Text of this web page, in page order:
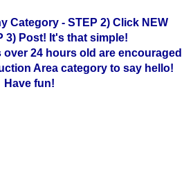
Category - STEP 2) Click NEW
3) Post! It's that simple!
24 hours old are encouraged
Area category to say hello!
Have fun!